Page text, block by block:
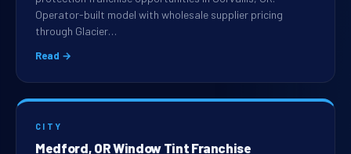
Operator-built model with wholesale supplier pricing
through Glacier…
Read →
CITY
Medford, OR Window Tint Franchise